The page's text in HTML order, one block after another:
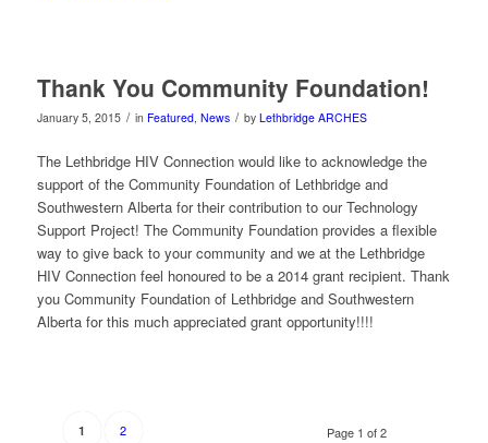
Thank You Community Foundation!
January 5, 2015 / in Featured, News / by Lethbridge ARCHES
The Lethbridge HIV Connection would like to acknowledge the
support of the Community Foundation of Lethbridge and
Southwestern Alberta for their contribution to our Technology
Support Project! The Community Foundation provides a flexible
way to give back to your community and we at the Lethbridge
HIV Connection feel honoured to be a 2014 grant recipient. Thank
you Community Foundation of Lethbridge and Southwestern
Alberta for this much appreciated grant opportunity!!!!
Page 1 of 2
1 2